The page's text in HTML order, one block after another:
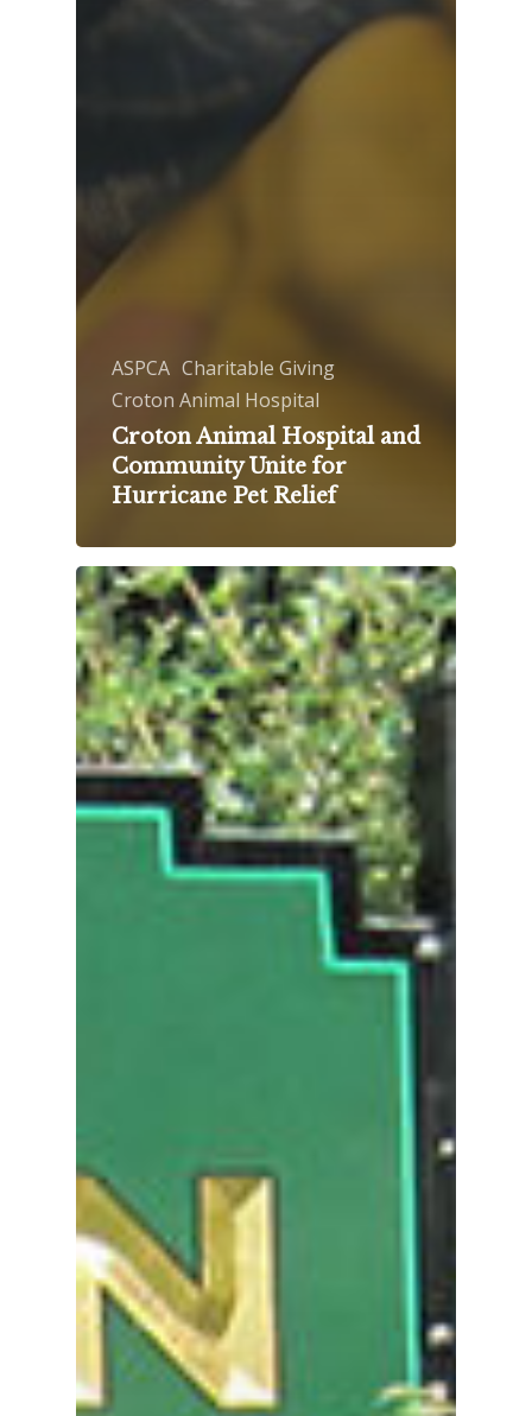
ASPCA Charitable Giving
Croton Animal Hospital
Croton Animal Hospital and
Community Unite for
Hurricane Pet Relief